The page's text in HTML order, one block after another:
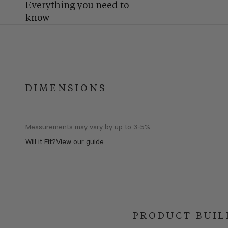
Everything you need to
know
DIMENSIONS
Measurements may vary by up to 3-5%
Will it Fit?View our guide
PRODUCT